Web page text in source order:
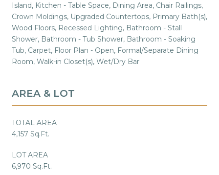
Island, Kitchen - Table Space, Dining Area, Chair Railings,
Crown Moldings, Upgraded Countertops, Primary Bath(s),
Wood Floors, Recessed Lighting, Bathroom - Stall
Shower, Bathroom - Tub Shower, Bathroom - Soaking
Tub, Carpet, Floor Plan - Open, Formal/Separate Dining
Room, Walk-in Closet(s), Wet/Dry Bar
AREA & LOT
TOTAL AREA
4,157 Sq.Ft.
LOT AREA
6,970 Sq.Ft.